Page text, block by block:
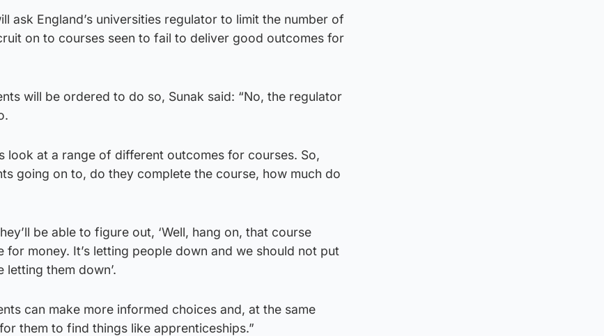
ask England’s universities regulator to limit the number of
on to courses seen to fail to deliver good outcomes for
will be ordered to do so, Sunak said: “No, the regulator
look at a range of different outcomes for courses. So,
going on to, do they complete the course, how much do
be able to figure out, ‘Well, hang on, that course
for money. It’s letting people down and we should not put
letting them down’.
can make more informed choices and, at the same
them to find things like apprenticeships.”